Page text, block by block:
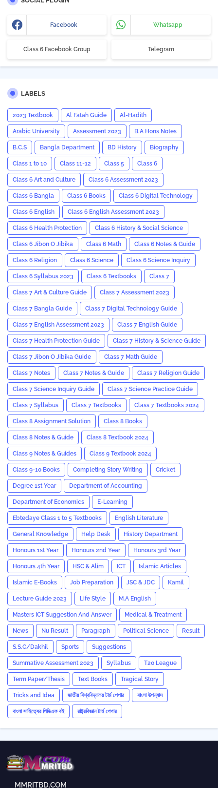
Facebook Whatsapp
Class 6 Facebook Group Telegram
LABELS
2023 Textbook Al Fatah Guide Al-Hadith
Arabic University Assessment 2023 B.A Hons Notes
B.C.S Bangla Department BD History Biography
Class 1 to 10 Class 11-12 Class 5 Class 6
Class 6 Art and Culture Class 6 Assessment 2023
Class 6 Bangla Class 6 Books Class 6 Digital Technology
Class 6 English Class 6 English Assessment 2023
Class 6 Health Protection Class 6 History & Social Science
Class 6 Jibon O Jibika Class 6 Math Class 6 Notes & Guide
Class 6 Religion Class 6 Science Class 6 Science Inquiry
Class 6 Syllabus 2023 Class 6 Textbooks Class 7
Class 7 Art & Culture Guide Class 7 Assessment 2023
Class 7 Bangla Guide Class 7 Digital Technology Guide
Class 7 English Assessment 2023 Class 7 English Guide
Class 7 Health Protection Guide Class 7 History & Science Guide
Class 7 Jibon O Jibika Guide Class 7 Math Guide
Class 7 Notes Class 7 Notes & Guide Class 7 Religion Guide
Class 7 Science Inquiry Guide Class 7 Science Practice Guide
Class 7 Syllabus Class 7 Textbooks Class 7 Textbooks 2024
Class 8 Assignment Solution Class 8 Books
Class 8 Notes & Guide Class 8 Textbook 2024
Class 9 Notes & Guides Class 9 Textbook 2024
Class 9-10 Books Completing Story Writing Cricket
Degree 1st Year Department of Accounting
Department of Economics E-Learning
Ebtedaye Class 1 to 5 Textbooks English Literature
General Knowledge Help Desk History Department
Honours 1st Year Honours 2nd Year Honours 3rd Year
Honours 4th Year HSC & Alim ICT Islamic Articles
Islamic E-Books Job Preparation JSC & JDC Kamil
Lecture Guide 2023 Life Style M.A English
Masters ICT Suggestion And Answer Medical & Treatment
News Nu Result Paragraph Political Science Result
S.S.C/Dakhil Sports Suggestions
Summative Assessment 2023 ‍Syllabus T20 League
Term Paper/Thesis Text Books Tragical Story
Tricks and ‍Idea জাতীয় বিশ্ববিদ্যালয় টার্ম পেপার বাংলা উপন্যাস
বাংলা সাহিত্যের পিডিএফ বই রাষ্ট্রবিজ্ঞান টার্ম পেপার
MMRITBD.COM